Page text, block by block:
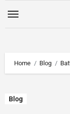
Home Blog
Blog